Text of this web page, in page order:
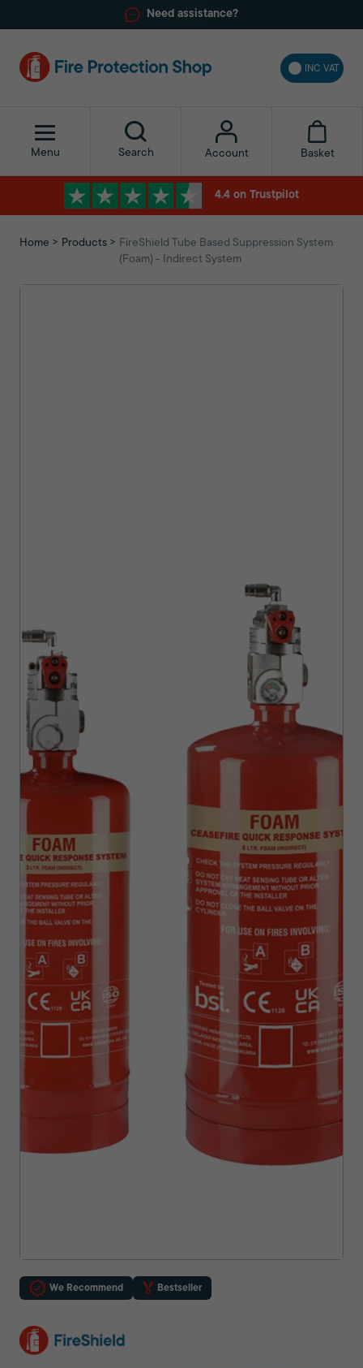
Need assistance?
INC VAT
Menu Search Account Basket
4.4 on Trustpilot
Home Products
FireShield Tube Based Suppression System
(Foam) - Indirect System
We Recommend Bestseller